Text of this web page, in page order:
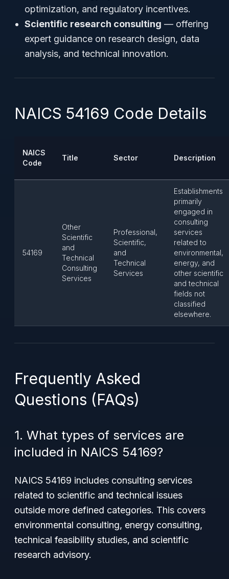
optimization, and regulatory incentives.
Scientific research consulting — offering
expert guidance on research design, data
analysis, and technical innovation.
NAICS 54169 Code Details
NAICS
Code
Title Sector Description
54169
Other
Scientific
and
Technical
Consulting
Services
Professional,
Scientific,
and
Technical
Services
Establishments
primarily
engaged in
consulting
services
related to
environmental,
energy, and
other scientific
and technical
fields not
classified
elsewhere.
Frequently Asked
Questions (FAQs)
1. What types of services are
included in NAICS 54169?
NAICS 54169 includes consulting services
related to scientific and technical issues
outside more defined categories. This covers
environmental consulting, energy consulting,
technical feasibility studies, and scientific
research advisory.